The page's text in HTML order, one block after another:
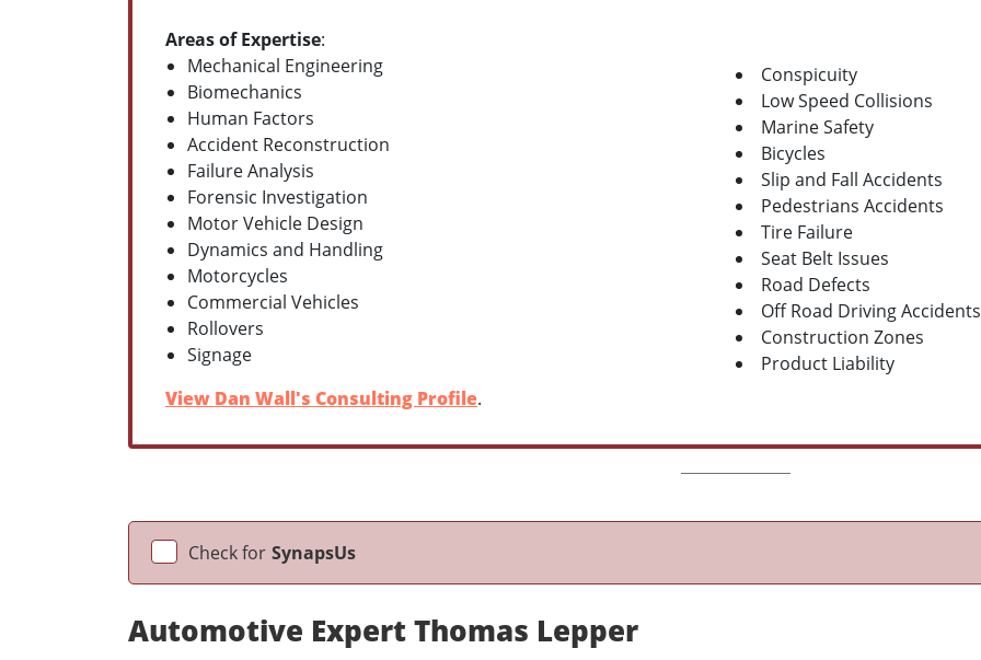
Areas of Expertise:
Mechanical Engineering
Biomechanics
Human Factors
Accident Reconstruction
Failure Analysis
Forensic Investigation
Motor Vehicle Design
Dynamics and Handling
Motorcycles
Commercial Vehicles
Rollovers
Signage
Conspicuity
Low Speed Collisions
Marine Safety
Bicycles
Slip and Fall Accidents
Pedestrians Accidents
Tire Failure
Seat Belt Issues
Road Defects
Off Road Driving Accidents
Construction Zones
Product Liability
View Dan Wall's Consulting Profile.
Check for SynapsUs
Automotive Expert Thomas Lepper